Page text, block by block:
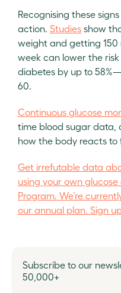
Recognising these
action. Studies show
weight and getting 150
week can lower the
diabetes by up to
60.
Continuous glucose
time blood sugar data,
how the body reacts to
Get irrefutable data
using your own glucose
Program. We’re
our annual plan. Sign
Subscribe to our
50,000+